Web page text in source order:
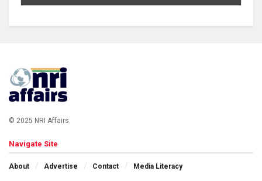
© 2025 NRI Affairs.
Navigate Site
About Advertise Contact Media Literacy